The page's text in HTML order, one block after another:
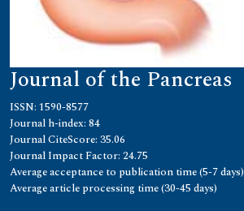
Journal of the Pancreas
ISSN: 1590-8577
Journal h-index: 84
Journal CiteScore: 35.06
Journal Impact Factor: 24.75
Average acceptance to publication time (5-7 days)
Average article processing time (30-45 days)